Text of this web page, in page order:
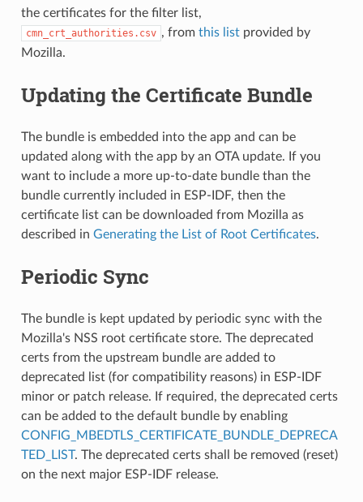
the certificates for the filter list,
cmn_crt_authorities.csv , from this listprovided by
Mozilla.
Updating the Certificate Bundle
The bundle is embedded into the app and can be
updated along with the app by an OTA update. If you
want to include a more up-to-date bundle than the
bundle currently included in ESP-IDF, then the
certificate list can be downloaded from Mozilla as
described in Generating the List of Root Certificates.
Periodic Sync
The bundle is kept updated by periodic sync with the
Mozilla's NSS root certificate store. The deprecated
certs from the upstream bundle are added to
deprecated list (for compatibility reasons) in ESP-IDF
minor or patch release. If required, the deprecated certs
can be added to the default bundle by enabling
CONFIG_MBEDTLS_CERTIFICATE_BUNDLE_DEPRECA
TED_LIST. The deprecated certs shall be removed (reset)
on the next major ESP-IDF release.